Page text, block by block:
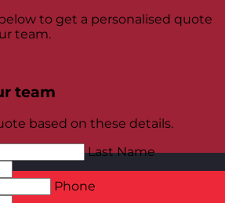
to get a personalised quote
team.
team
based on these details.
Last Name
Phone